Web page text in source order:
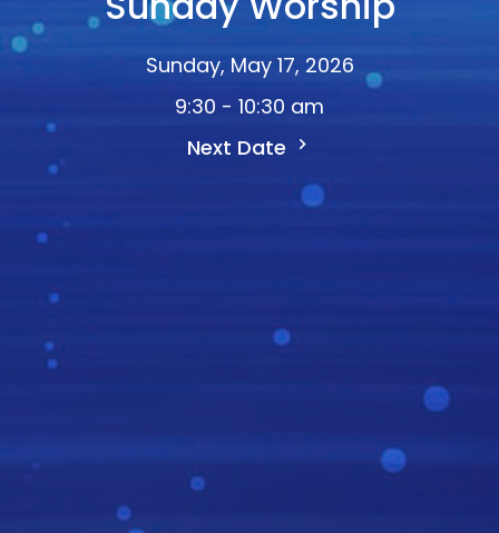
Sunday, May 17, 2026
9:30 - 10:30 am
Next Date